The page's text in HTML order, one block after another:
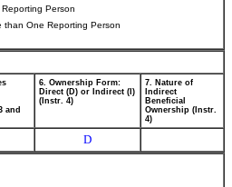
Person
than One Reporting Person
and
6. Ownership Form:
Direct (D) or Indirect (I)
(Instr. 4)
7. Nature of
Indirect
Beneficial
Ownership (Instr.
4)
D